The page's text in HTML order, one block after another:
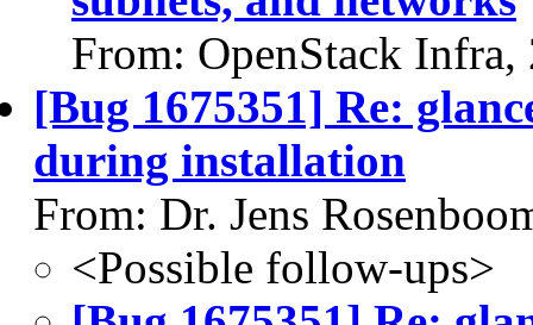
From: OpenStack
[Bug 1675351] Re:
during installation
From: Dr. Jens
<Possible follow-ups>